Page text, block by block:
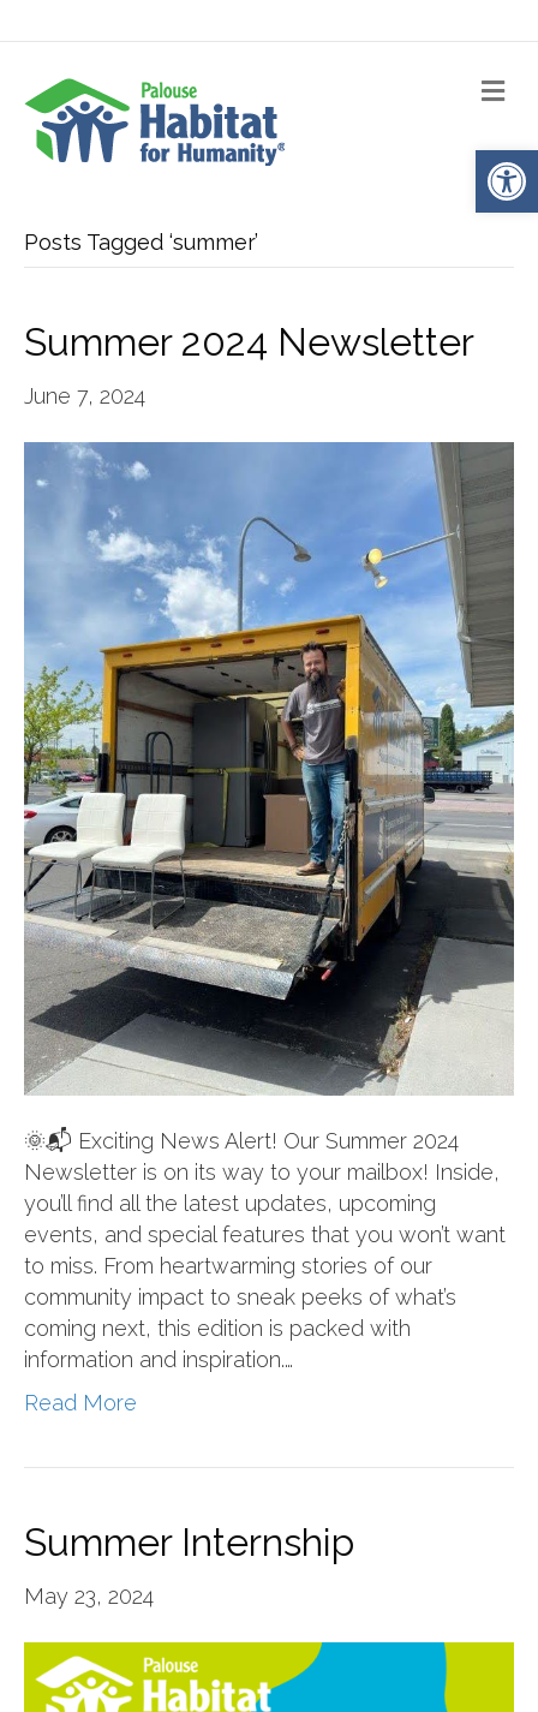
Posts Tagged ‘summer’
Summer 2024 Newsletter
June 7, 2024
🌞📬 Exciting News Alert! Our Summer 2024
Newsletter is on its way to your mailbox! Inside,
you’ll find all the latest updates, upcoming
events, and special features that you won’t want
to miss. From heartwarming stories of our
community impact to sneak peeks of what’s
coming next, this edition is packed with
information and inspiration.…
Read More
Summer Internship
May 23, 2024